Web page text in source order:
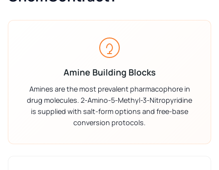
Amine Building Blocks
Amines are the most prevalent pharmacophore in
drug molecules. 2-Amino-5-Methyl-3-Nitropyridine
is supplied with salt-form options and free-base
conversion protocols.